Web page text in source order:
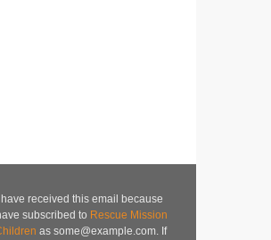
received this email because
subscribed to Rescue Mission
as some@example.com. If